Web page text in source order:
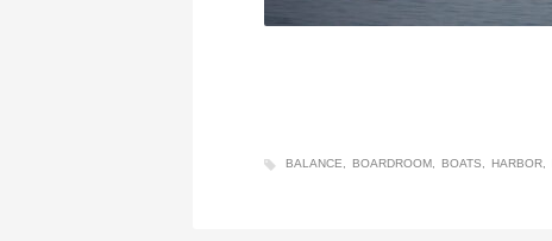
BALANCE BOARDROOM BOATS HARBOR